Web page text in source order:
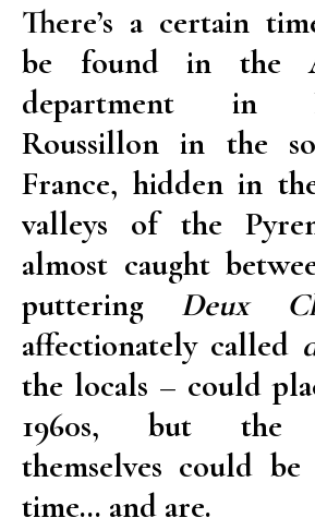
There’s a certain
be found in the
department in
Roussillon in the
France, hidden in
valleys of the
almost caught
puttering Deux
affectionately called
the locals – could
1960s, but the
themselves could
time… and are.